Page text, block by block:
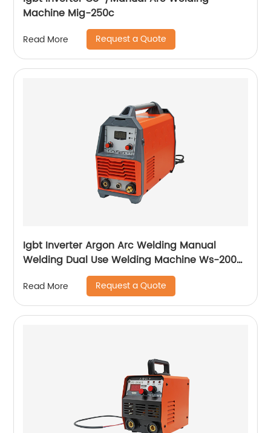
Machine Mig-250c
Read More Request a Quote
Igbt Inverter Argon Arc Welding Manual
Welding Dual Use Welding Machine Ws-200a
Read More Request a Quote